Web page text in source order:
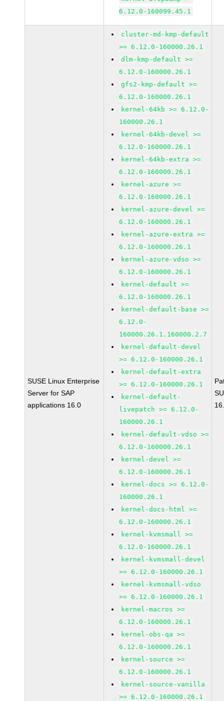
6.12.0-160099.45.1
SUSE Linux Enterprise
Server for SAP
applications 16.0
cluster-md-kmp-default
>= 6.12.0-160000.26.1
dlm-kmp-default >=
6.12.0-160000.26.1
gfs2-kmp-default >=
6.12.0-160000.26.1
kernel-64kb >= 6.12.0-
160000.26.1
kernel-64kb-devel >=
6.12.0-160000.26.1
kernel-64kb-extra >=
6.12.0-160000.26.1
kernel-azure >=
6.12.0-160000.26.1
kernel-azure-devel >=
6.12.0-160000.26.1
kernel-azure-extra >=
6.12.0-160000.26.1
kernel-azure-vdso >=
6.12.0-160000.26.1
kernel-default >=
6.12.0-160000.26.1
kernel-default-base >=
6.12.0-
160000.26.1.160000.2.7
kernel-default-devel
>= 6.12.0-160000.26.1
kernel-default-extra
>= 6.12.0-160000.26.1
kernel-default-
livepatch >= 6.12.0-
160000.26.1
kernel-default-vdso >=
6.12.0-160000.26.1
kernel-devel >=
6.12.0-160000.26.1
kernel-docs >= 6.12.0-
160000.26.1
kernel-docs-html >=
6.12.0-160000.26.1
kernel-kvmsmall >=
6.12.0-160000.26.1
kernel-kvmsmall-devel
>= 6.12.0-160000.26.1
kernel-kvmsmall-vdso
>= 6.12.0-160000.26.1
kernel-macros >=
6.12.0-160000.26.1
kernel-obs-qa >=
6.12.0-160000.26.1
kernel-source >=
6.12.0-160000.26.1
kernel-source-vanilla
>= 6.12.0-160000.26.1